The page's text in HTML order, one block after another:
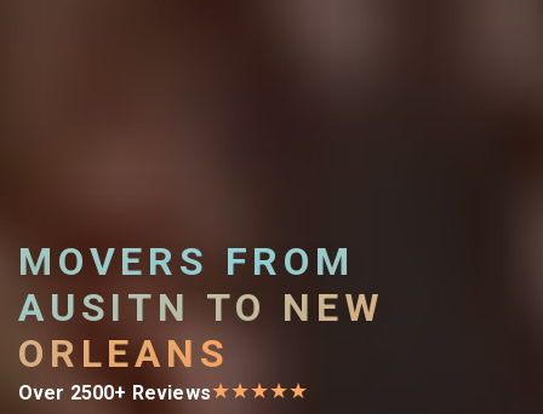
MOVERS FROM
AUSITN TO NEW
ORLEANS
Over 2500+ Reviews★★★★★